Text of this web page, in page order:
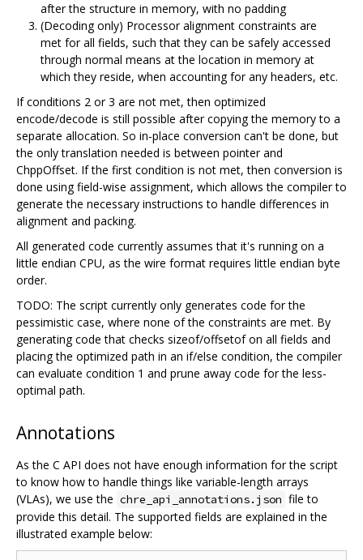
after the structure in memory, with no padding
(Decoding only) Processor alignment constraints are
met for all fields, such that they can be safely accessed
through normal means at the location in memory at
which they reside, when accounting for any headers, etc.
If conditions 2 or 3 are not met, then optimized
encode/decode is still possible after copying the memory to a
separate allocation. So in-place conversion can't be done, but
the only translation needed is between pointer and
ChppOffset. If the first condition is not met, then conversion is
done using field-wise assignment, which allows the compiler to
generate the necessary instructions to handle differences in
alignment and packing.
All generated code currently assumes that it's running on a
little endian CPU, as the wire format requires little endian byte
order.
TODO: The script currently only generates code for the
pessimistic case, where none of the constraints are met. By
generating code that checks sizeof/offsetof on all fields and
placing the optimized path in an if/else condition, the compiler
can evaluate condition 1 and prune away code for the less-
optimal path.
Annotations
As the C API does not have enough information for the script
to know how to handle things like variable-length arrays
(VLAs), we use the chre_api_annotations.json file to
provide this detail. The supported fields are explained in the
illustrated example below: